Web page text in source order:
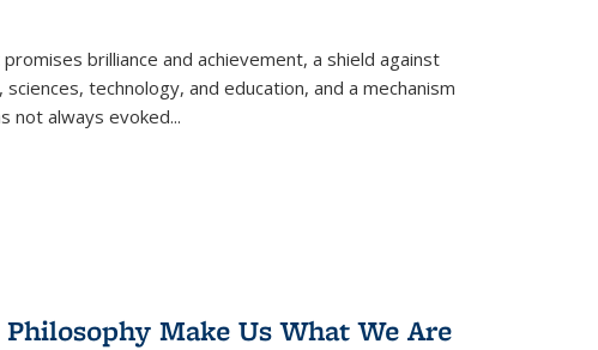
brilliance and achievement, a shield against
technology, and education, and a mechanism
not always evoked...
Make Us What We Are